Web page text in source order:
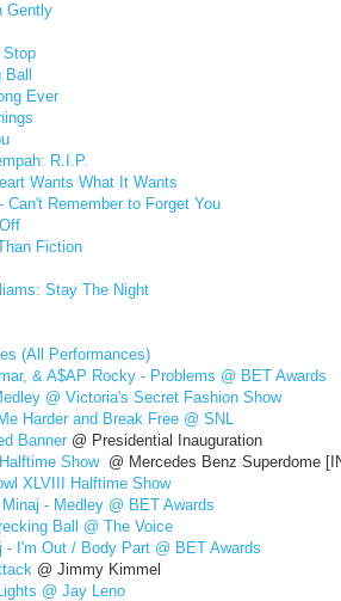
Gently
Stop
Ball
Ever
R.I.P.
Wants What It Wants
Can't Remember to Forget You
Fiction
Stay The Night
(All Performances)
& A$AP Rocky - Problems @ BET Awards
@ Victoria's Secret Fashion Show
Harder and Break Free @ SNL
Banner @ Presidential Inauguration
Show@ Mercedes Benz Superdome
XLVIII Halftime Show
- Medley @ BET Awards
Ball @ The Voice
- I'm Out / Body Part @ BET Awards
@ Jimmy Kimmel
@ Jay Leno